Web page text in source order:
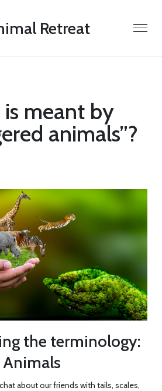
Retreat
meant by
animals”?
the terminology:
Animals
about our friends with tails, scales,